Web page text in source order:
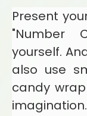
Present
"Number
yourself.
also use
candy